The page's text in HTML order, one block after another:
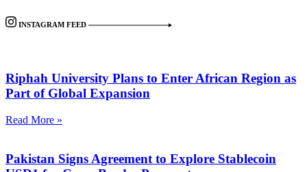
INSTAGRAM FEED
Riphah University Plans to Enter African Region as
Part of Global Expansion
Read More »
Pakistan Signs Agreement to Explore Stablecoin